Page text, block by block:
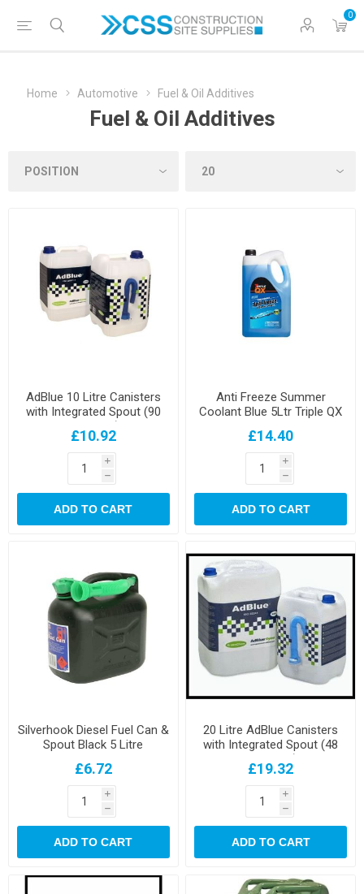
0
Home Automotive Fuel & Oil Additives
Fuel & Oil Additives
AdBlue 10 Litre Canisters
with Integrated Spout (90
per pallet)
£10.92
i
h
ADD TO CART
Anti Freeze Summer
Coolant Blue 5Ltr Triple QX
£14.40
i
h
ADD TO CART
Silverhook Diesel Fuel Can &
Spout Black 5 Litre
£6.72
i
h
ADD TO CART
20 Litre AdBlue Canisters
with Integrated Spout (48
per pallet)
£19.32
i
h
ADD TO CART